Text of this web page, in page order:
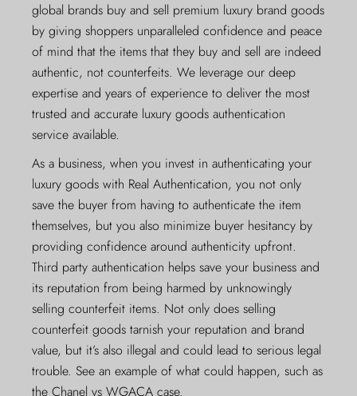
global brands buy and sell premium luxury brand goods
by giving shoppers unparalleled confidence and peace
of mind that the items that they buy and sell are indeed
authentic, not counterfeits. We leverage our deep
expertise and years of experience to deliver the most
trusted and accurate luxury goods authentication
service available.
As a business, when you invest in authenticating your
luxury goods with Real Authentication, you not only
save the buyer from having to authenticate the item
themselves, but you also minimize buyer hesitancy by
providing confidence around authenticity upfront.
Third party authentication helps save your business and
its reputation from being harmed by unknowingly
selling counterfeit items. Not only does selling
counterfeit goods tarnish your reputation and brand
value, but it’s also illegal and could lead to serious legal
trouble. See an example of what could happen, such as
theChanel vs WGACA case.